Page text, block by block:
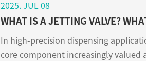
2025. JUL 08
WHAT IS A JETTING VALVE?
In high-precision dispensing
core component increasingly valued